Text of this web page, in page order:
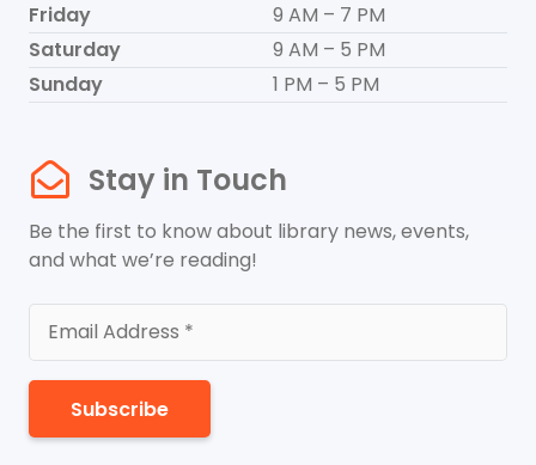
Friday
9 AM – 7 PM
Saturday
9 AM – 5 PM
Sunday
1 PM – 5 PM
Stay in Touch
Be the first to know about library news, events,
and what we’re reading!
Subscribe